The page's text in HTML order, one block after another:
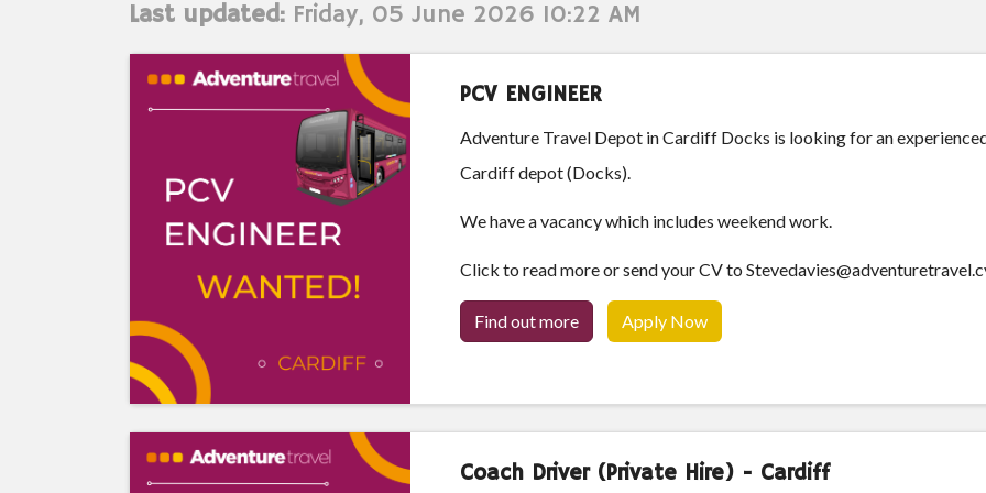
Last updated: Friday, 05 June 2026 10:22 AM
PCV ENGINEER
Adventure Travel Depot in Cardiff Docks is looking for an
Cardiff depot (Docks).
We have a vacancy which includes weekend work.
Click to read more or send your CV to
Find out more Apply Now
Coach Driver (Private Hire) - Cardiff